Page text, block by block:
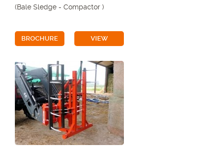
(Bale Sledge - Compactor )
BROCHURE VIEW